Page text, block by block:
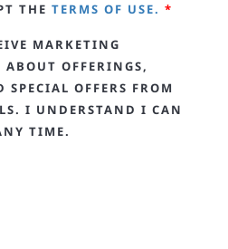
THE TERMS OF USE. *
MARKETING
OFFERINGS,
SPECIAL OFFERS FROM
I UNDERSTAND I CAN
TIME.